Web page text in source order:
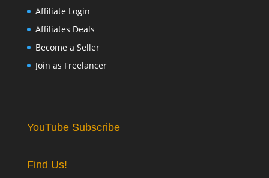
Affiliate Login
Affiliates Deals
Become a Seller
Join as Freelancer
YouTube Subscribe
Find Us!